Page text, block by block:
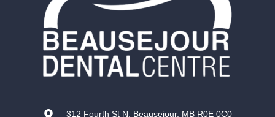
312 Fourth St N, Beausejour, MB R0E 0C0